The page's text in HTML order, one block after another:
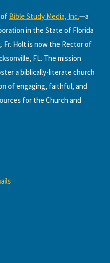
of Bible Study Media, Inc.—a
in the State of Florida
. Fr. Holt is now the Rector of
FL. The mission
a biblically-literate church
of engaging, faithful, and
for the Church and